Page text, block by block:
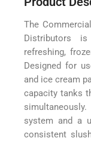
The
Distributors
refreshing,
Designed for
and ice cream
capacity tanks
system and a
consistent